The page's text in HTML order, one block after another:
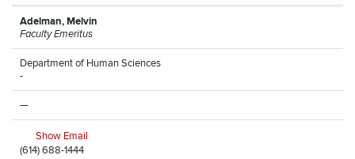
Adelman, Melvin
Faculty Emeritus
Department of Human Sciences
-
—
Show Email
(614) 688-1444